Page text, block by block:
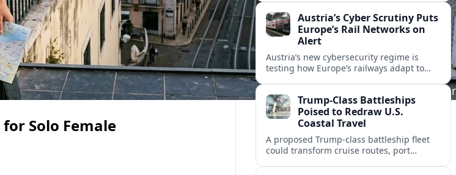
Solo Female
economy.Austria’s Cyber Scrutiny Puts
Europe’s Rail Networks on
Alert
Austria’s new cybersecurity regime is
testing how Europe’s railways adapt to
cross‑border mobility.
Trump-Class Battleships
Poised to Redraw U.S.
Coastal Travel
A proposed Trump-class battleship fleet
could transform cruise routes, port